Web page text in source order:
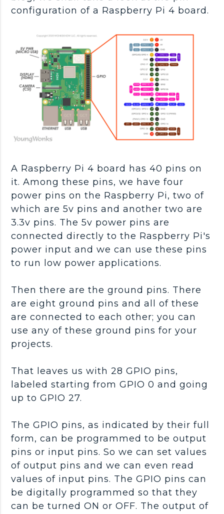
configuration of a Raspberry Pi 4 board.
A Raspberry Pi 4 board has 40 pins on
it. Among these pins, we have four
power pins on the Raspberry Pi, two of
which are 5v pins and another two are
3.3v pins. The 5v power pins are
connected directly to the Raspberry Pi's
power input and we can use these pins
to run low power applications.
Then there are the ground pins. There
are eight ground pins and all of these
are connected to each other; you can
use any of these ground pins for your
projects.
That leaves us with 28 GPIO pins,
labeled starting from GPIO 0 and going
up to GPIO 27.
The GPIO pins, as indicated by their full
form, can be programmed to be output
pins or input pins. So we can set values
of output pins and we can even read
values of input pins. The GPIO pins can
be digitally programmed so that they
can be turned ON or OFF. The output of